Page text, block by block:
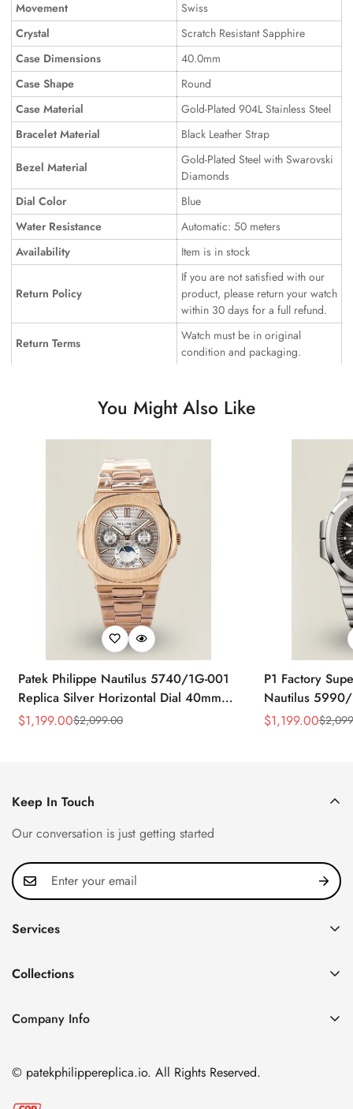
Movement
Swiss
Crystal
Scratch Resistant Sapphire
Case Dimensions
40.0mm
Case Shape
Round
Case Material
Gold-Plated 904L Stainless Steel
Bracelet Material
Black Leather Strap
Bezel Material
Gold-Plated Steel with Swarovski
Diamonds
Dial Color
Blue
Water Resistance
Automatic: 50 meters
Availability
Item is in stock
Return Policy
If you are not satisfied with our
product, please return your watch
within 30 days for a full refund.
Return Terms
Watch must be in original
condition and packaging.
You Might Also Like
Patek Philippe Nautilus 5740/1G-001
Replica Silver Horizontal Dial 40mm
Rose Gold Tone Case Luxury Men's
Sale
$1,199.00
Regular
$2,099.00
P1 Factory
Nautilus 5990/
40.5mm
Sale
$1,199.00
Regular
$
Keep In Touch
Our conversation is just getting started
Services
FAQ
About us
Shipping & Delivery
Collections
Nautilus
Twenty~4
Company Info
Nanshan District, Shenzhen, Guangdong Province, China
Email:
© patekphilippereplica.io. All Rights Reserved.